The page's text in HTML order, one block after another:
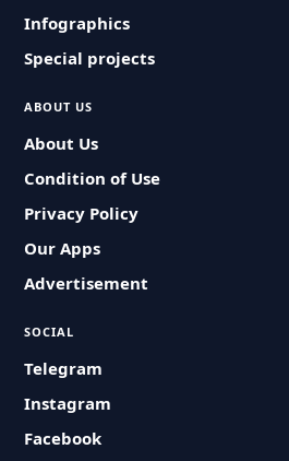
Infographics
Special projects
ABOUT US
About Us
Condition of Use
Privacy Policy
Our Apps
Advertisement
SOCIAL
Telegram
Instagram
Facebook